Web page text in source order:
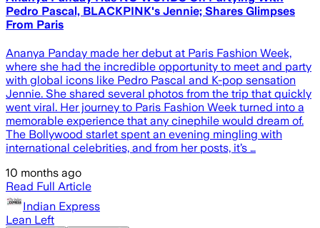
Pedro Pascal, BLACKPINK's Jennie; Shares Glimpses
From Paris
Ananya Panday made her debut at Paris Fashion Week,
where she had the incredible opportunity to meet and party
with global icons like Pedro Pascal and K-pop sensation
Jennie. She shared several photos from the trip that quickly
went viral. Her journey to Paris Fashion Week turned into a
memorable experience that any cinephile would dream of.
The Bollywood starlet spent an evening mingling with
international celebrities, and from her posts, it’s …
10 months ago
Read Full Article
Indian Express
Lean Left